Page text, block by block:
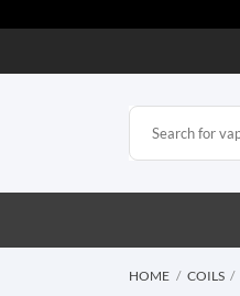
HOME COILS